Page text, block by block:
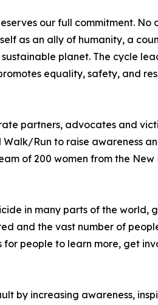
our full commitment. No
as an ally of humanity, a
planet. The cycle
equality, safety, and
partners, advocates and
Run to raise awareness
of 200 women from the New
in many parts of the world,
and the vast number of
for people to learn more, get
by increasing awareness,